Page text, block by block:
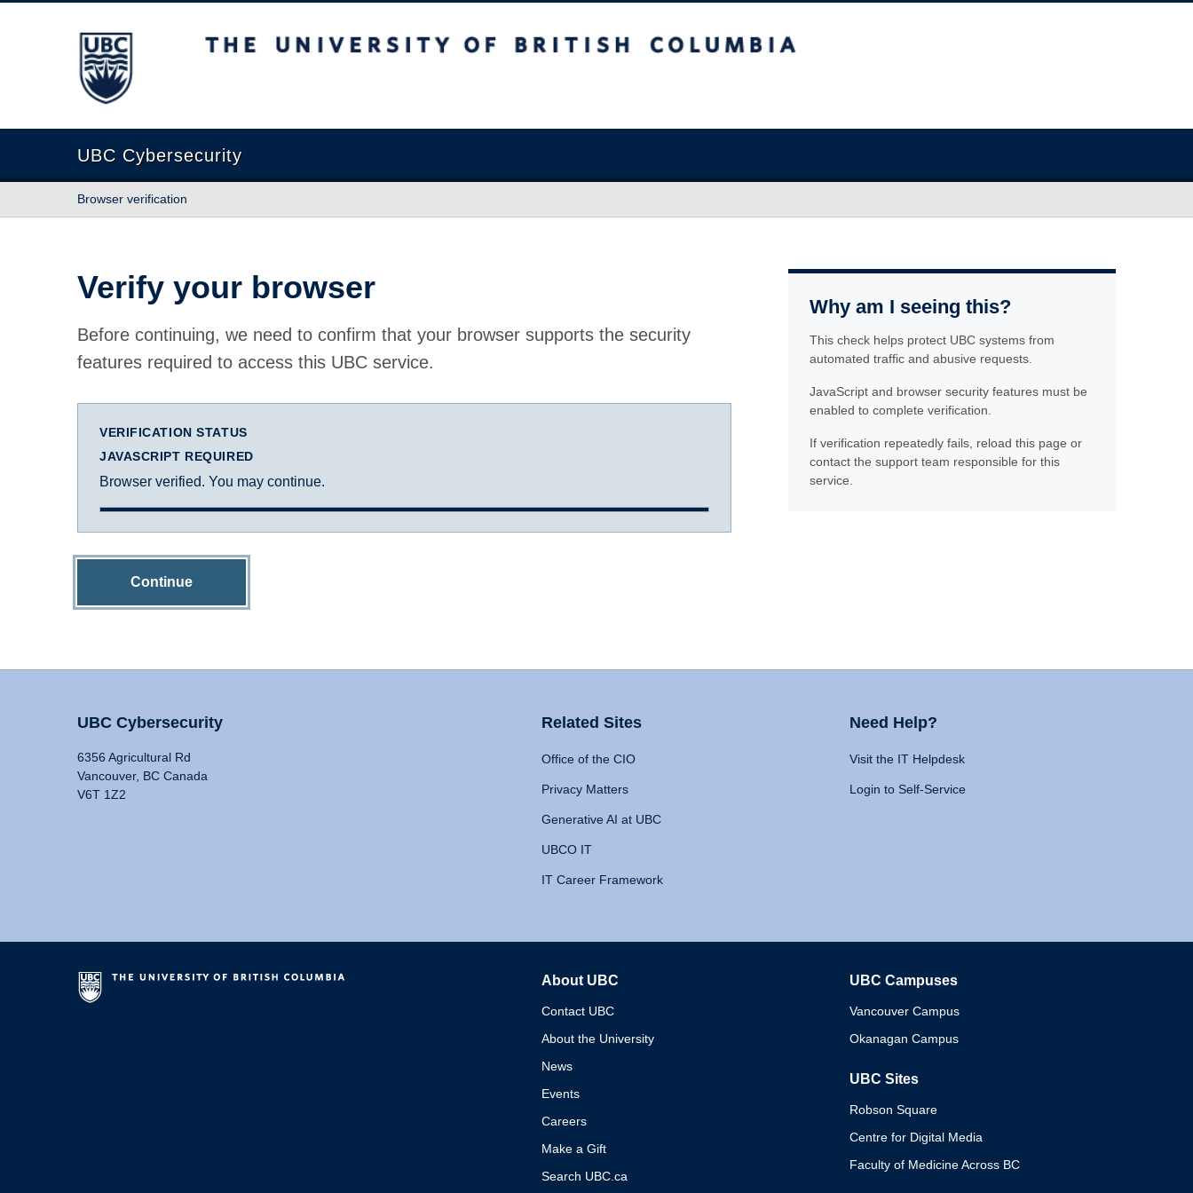
The University of British Columbia
UBC Cybersecurity
Browser verification
Verify your browser
Before continuing, we need to confirm that your browser supports the security
features required to access this UBC service.
VERIFICATION STATUS
JAVASCRIPT REQUIRED
Browser verified. You may continue.
Continue
Why am I seeing this?
This check helps protect UBC systems from
automated traffic and abusive requests.
JavaScript and browser security features must be
enabled to complete verification.
If verification repeatedly fails, reload this page or
contact the support team responsible for this
service.
UBC Cybersecurity
6356 Agricultural Rd
Vancouver, BC Canada
V6T 1Z2
Related Sites
Office of the CIO
Privacy Matters
Generative AI at UBC
UBCO IT
IT Career Framework
Need Help?
Visit the IT Helpdesk
Login to Self-Service
About UBC
Contact UBC
About the University
News
Events
Careers
Make a Gift
Search UBC.ca
UBC Campuses
Vancouver Campus
Okanagan Campus
UBC Sites
Robson Square
Centre for Digital Media
Faculty of Medicine Across BC